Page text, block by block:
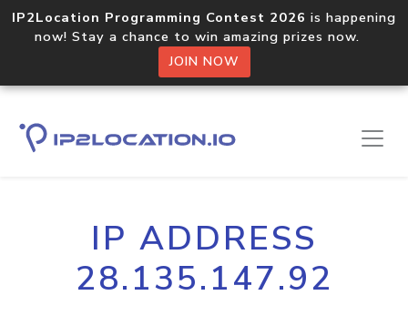
IP2Location Programming Contest 2026 is happening
now! Stay a chance to win amazing prizes now.
JOIN NOW
IP ADDRESS
28.135.147.92